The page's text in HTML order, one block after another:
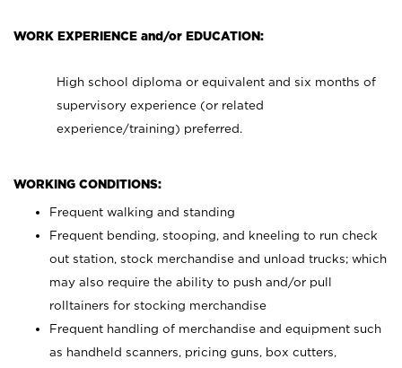
WORK EXPERIENCE and/or EDUCATION:
High school diploma or equivalent and six months of
supervisory experience (or related
experience/training) preferred.
WORKING CONDITIONS:
Frequent walking and standing
Frequent bending, stooping, and kneeling to run check
out station, stock merchandise and unload trucks; which
may also require the ability to push and/or pull
rolltainers for stocking merchandise
Frequent handling of merchandise and equipment such
as handheld scanners, pricing guns, box cutters,